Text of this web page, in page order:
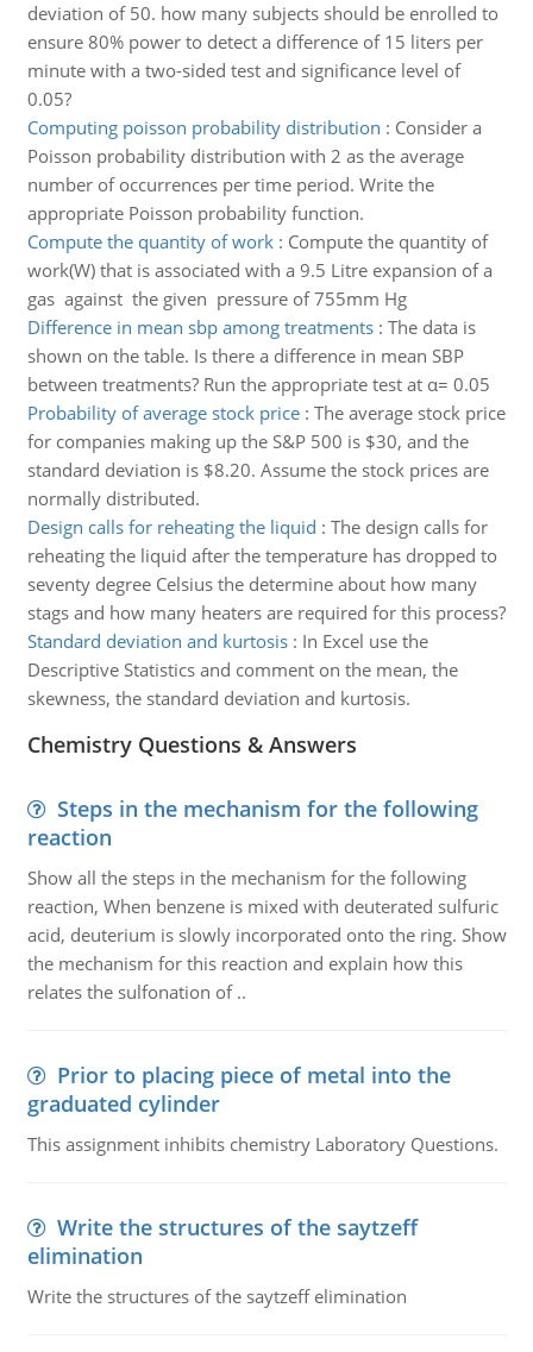
deviation of 50. how many subjects should be enrolled to
ensure 80% power to detect a difference of 15 liters per
minute with a two-sided test and significance level of
0.05?
Computing poisson probability distribution : Consider a
Poisson probability distribution with 2 as the average
number of occurrences per time period. Write the
appropriate Poisson probability function.
Compute the quantity of work: Compute the quantity of
work(W) that is associated with a 9.5 Litre expansion of a
gas against the given pressure of 755mm Hg
Difference in mean sbp among treatments: The data is
shown on the table. Is there a difference in mean SBP
between treatments? Run the appropriate test at α= 0.05
Probability of average stock price: The average stock price
for companies making up the S&P 500 is $30, and the
standard deviation is $8.20. Assume the stock prices are
normally distributed.
Design calls for reheating the liquid : The design calls for
reheating the liquid after the temperature has dropped to
seventy degree Celsius the determine about how many
stags and how many heaters are required for this process?
Standard deviation and kurtosis: In Excel use the
Descriptive Statistics and comment on the mean, the
skewness, the standard deviation and kurtosis.
Chemistry Questions & Answers
Steps in the mechanism for the following
reaction
Show all the steps in the mechanism for the following
reaction, When benzene is mixed with deuterated sulfuric
acid, deuterium is slowly incorporated onto the ring. Show
the mechanism for this reaction and explain how this
relates the sulfonation of ..
Prior to placing piece of metal into the
graduated cylinder
This assignment inhibits chemistry Laboratory Questions.
Write the structures of the saytzeff
elimination
Write the structures of the saytzeff elimination